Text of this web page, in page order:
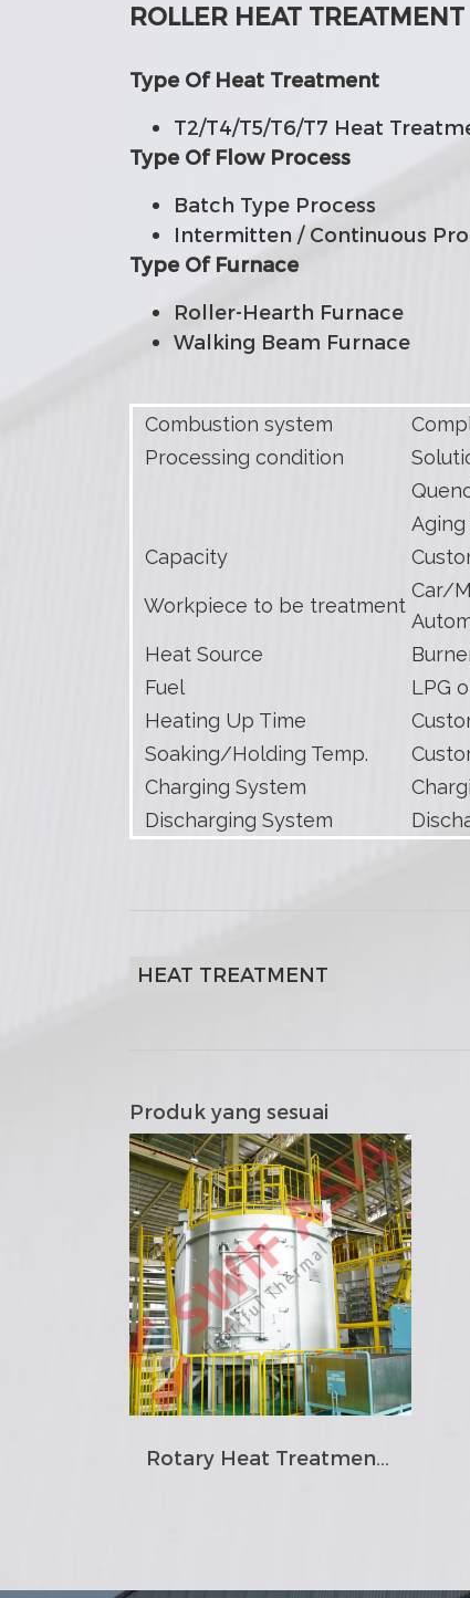
ROLLER HEAT TREATMENT
Type Of Heat Treatment
T2/T4/T5/T6/T7 Heat
Type Of Flow Process
Batch Type Process
Intermitten / Continuous
Type Of Furnace
Roller-Hearth Furnace
Walking Beam Furnace
Combustion system
Processing condition
Aging
Capacity
Workpiece to be treatment
Car/
Heat Source
Fuel
LPG
Heating Up Time
Soaking/Holding Temp.
Charging System
Discharging System
HEAT TREATMENT
Produk yang sesuai